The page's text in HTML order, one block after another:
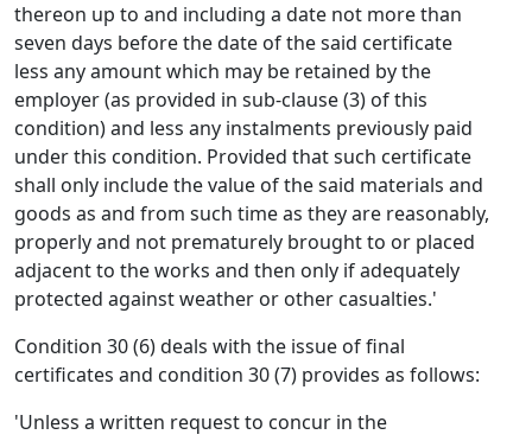
thereon up to and including a date not more than
seven days before the date of the said certificate
less any amount which may be retained by the
employer (as provided in sub-clause (3) of this
condition) and less any instalments previously paid
under this condition. Provided that such certificate
shall only include the value of the said materials and
goods as and from such time as they are reasonably,
properly and not prematurely brought to or placed
adjacent to the works and then only if adequately
protected against weather or other casualties.'
Condition 30 (6) deals with the issue of final
certificates and condition 30 (7) provides as follows:
'Unless a written request to concur in the